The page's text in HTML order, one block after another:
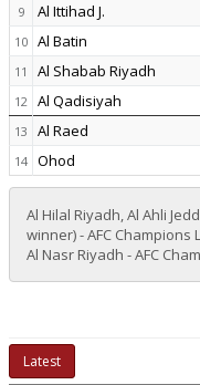
9 Al Ittihad J.
10 Al Batin
11 Al Shabab Riyadh
12 Al Qadisiyah
13 Al Raed
14 Ohod
Al Hilal Riyadh, Al Ahli
winner) - AFC Champions
Al Nasr Riyadh - AFC
Latest